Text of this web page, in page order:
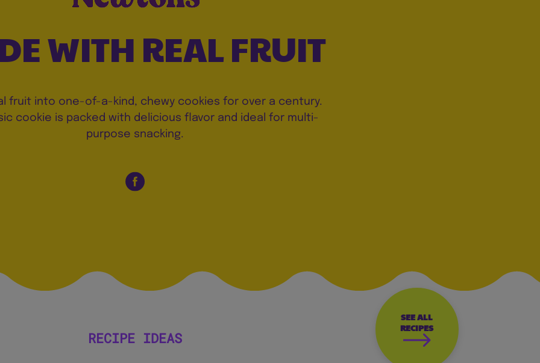
WITH REAL FRUIT
fruit into one-of-a-kind, chewy cookies for over a century.
cookie is packed with delicious flavor and ideal for multi-
purpose snacking.
RECIPE IDEAS
SEE ALL
RECIPES